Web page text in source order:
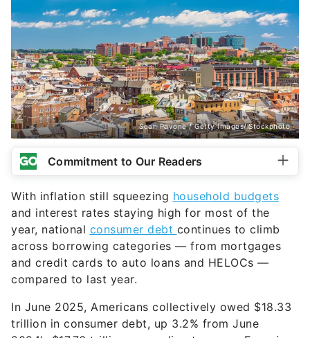
Sean Pavone / Getty Images/iStockphoto
Commitment to Our Readers
With inflation still squeezing household budgets
and interest rates staying high for most of the
year, national consumer debt continues to climb
across borrowing categories — from mortgages
and credit cards to auto loans and HELOCs —
compared to last year.
In June 2025, Americans collectively owed $18.33
trillion in consumer debt, up 3.2% from June